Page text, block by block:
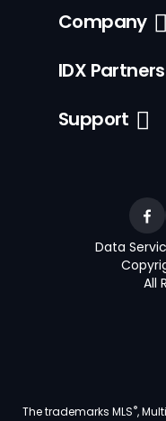
Company
IDX Partners
Support
Data
All
The trademarks MLS®,